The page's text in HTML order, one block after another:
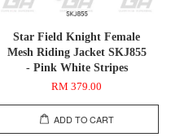
Star Field Knight Female
Mesh Riding Jacket SKJ855
- Pink White Stripes
RM 379.00
ADD TO CART